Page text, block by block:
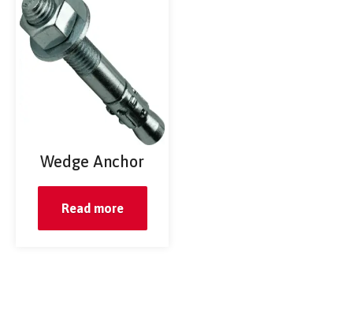
Wedge Anchor
Read more